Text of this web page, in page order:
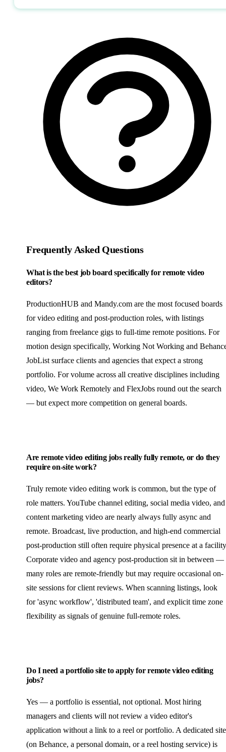
Frequently Asked Questions
What is the best job board specifically for remote video
editors?
ProductionHUB and Mandy.com are the most focused boards
for video editing and post-production roles, with listings
ranging from freelance gigs to full-time remote positions. For
motion design specifically, Working Not Working and
JobList surface clients and agencies that expect a strong
portfolio. For volume across all creative disciplines including
video, We Work Remotely and FlexJobs round out the search
— but expect more competition on general boards.
Are remote video editing jobs really fully remote, or do they
require on-site work?
Truly remote video editing work is common, but the type of
role matters. YouTube channel editing, social media video, and
content marketing video are nearly always fully async and
remote. Broadcast, live production, and high-end commercial
post-production still often require physical presence at a
Corporate video and agency post-production sit in between —
many roles are remote-friendly but may require occasional on-
site sessions for client reviews. When scanning listings, look
for 'async workflow', 'distributed team', and explicit time zone
flexibility as signals of genuine full-remote roles.
Do I need a portfolio site to apply for remote video editing
jobs?
Yes — a portfolio is essential, not optional. Most hiring
managers and clients will not review a video editor's
application without a link to a reel or portfolio. A dedicated site
(on Behance, a personal domain, or a reel hosting service) is